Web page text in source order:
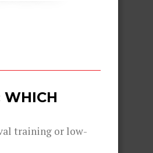
WHICH
training or low-